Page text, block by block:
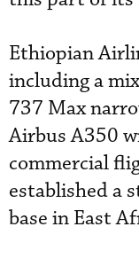
Ethiopian
including a
737 Max
Airbus A350
commercial
established a
base in East